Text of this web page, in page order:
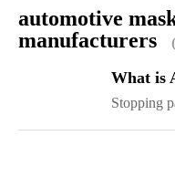
automotive
manufacturers
What is
Stopping